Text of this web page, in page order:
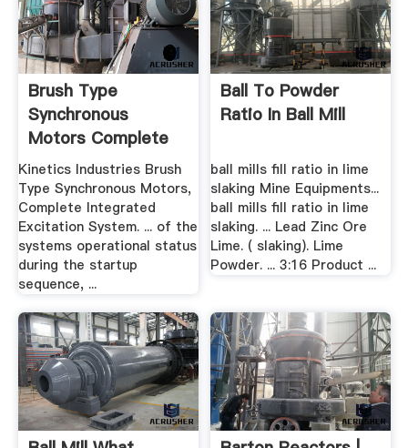
Brush Type
Synchronous
Motors Complete
Integrated ...
Kinetics Industries Brush
Type Synchronous Motors,
Complete Integrated
Excitation System. ... of the
systems operational status
during the startup
sequence, ...
Ball To Powder
Ratio In Ball Mill
ball mills fill ratio in lime
slaking Mine Equipments...
ball mills fill ratio in lime
slaking. ... Lead Zinc Ore
Lime. ( slaking). Lime
Powder. ... 3:16 Product ...